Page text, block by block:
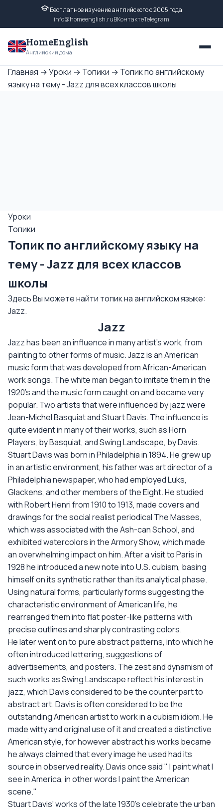
Бесплатное изучение английского с 2005 года
info@homeenglish.ruВКонтактеTelegram
HomeEnglish
Английский дома
Главная →Уроки → Топики → Топик по английскому
языку на тему - Jazz для всех классов школы
Уроки
Топики
Топик по английскому языку на
тему - Jazz для всех классов
школы
Здесь Вы можете найти топик на английском языке:
Jazz.
Jazz
Jazz has been an influence in many artist's work, from
painting to other forms of music. Jazz is an American
music form that was developed from African-American
work songs. The white man began to imitate them in the
1920's and the music form caught on and became very
popular. Two artists that were influenced by jazz were
Jean-Michel Basquiat and Stuart Davis. The influence is
quite evident in many of their works, such as Horn
Players, by Basquiat, and Swing Landscape, by Davis.
Stuart Davis was born in Philadelphia in 1894. He grew up
in an artistic environment, his father was art director of a
Philadelphia newspaper, who had employed Luks,
Glackens, and other members of the Eight. He studied
with Robert Henri from 1910 to 1913, made covers and
drawings for the social realist periodical The Masses,
which was associated with the Ash-can School, and
exhibited watercolors in the Armory Show, which made
an overwhelming impact on him. After a visit to Paris in
1928 he introduced a new note into U.S. cubism, basing
himself on its synthetic rather than its analytical phase.
Using natural forms, particularly forms suggesting the
characteristic environment of American life, he
rearranged them into flat poster-like patterns with
precise outlines and sharply contrasting colors.
He later went on to pure abstract patterns, into which he
often introduced lettering, suggestions of
advertisements, and posters. The zest and dynamism of
such works as Swing Landscape reflect his interest in
jazz, which Davis considered to be the counterpart to
abstract art. Davis is often considered to be the
outstanding American artist to work in a cubism idiom. He
made witty and original use of it and created a distinctive
American style, for however abstract his works became
he always claimed that every image he used had its
source in observed reality. Davis once said " I paint what I
see in America, in other words I paint the American
scene."
Stuart Davis' works of the late 1930's celebrate the urban